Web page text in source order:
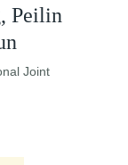
Peilin
Joint